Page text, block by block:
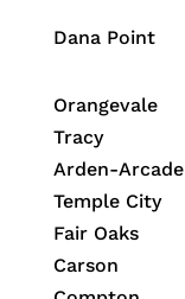
Dana Point
Orangevale
Tracy
Arden-Arcade
Temple City
Fair Oaks
Carson